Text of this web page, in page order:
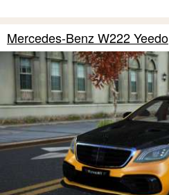
Mercedes-Benz W222 Yeedo